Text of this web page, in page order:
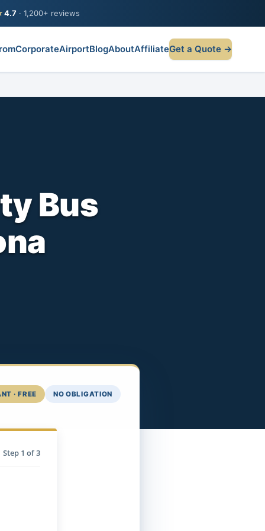
4.7 · 1,200+ reviews
CorporateAirportBlogAboutAffiliateGet a Quote →
Bus
· FREE NO OBLIGATION
Step 1 of 3